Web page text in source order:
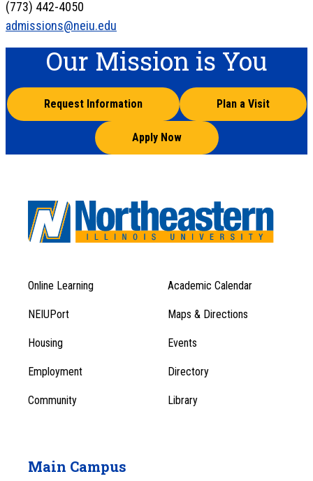
(773) 442-4050
admissions@neiu.edu
Our Mission is You
Request Information Plan a Visit
Apply Now
Footer
Menu
1
Footer
Menu
Online Learning Academic Calendar
NEIUPort Maps & Directions
Housing Events
Employment Directory
Community Library
Main Campus